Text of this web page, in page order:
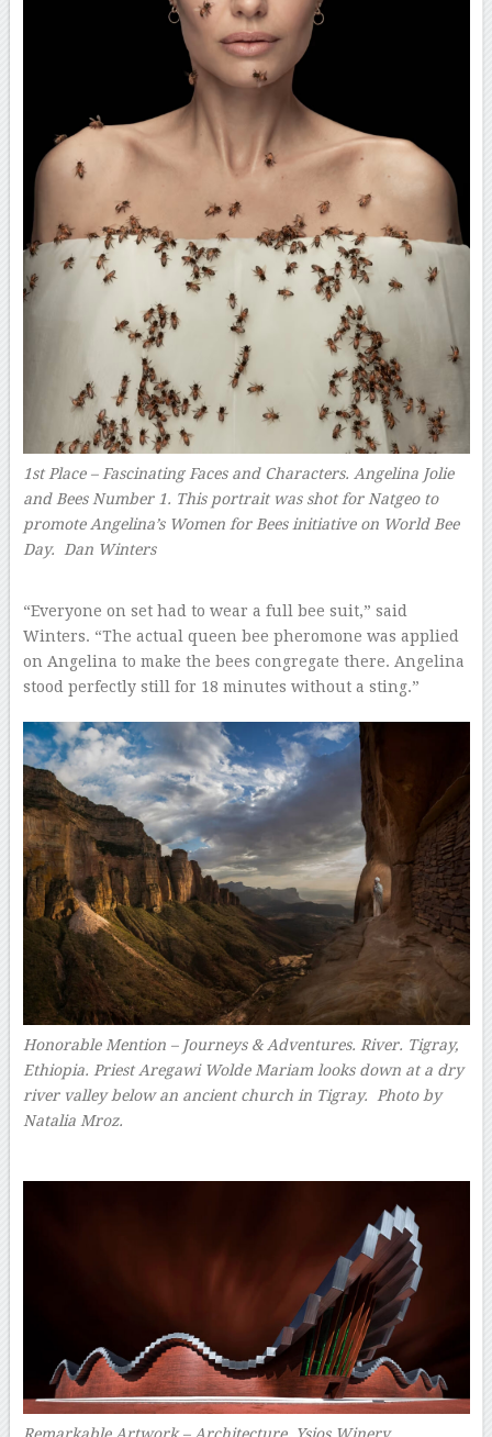
1st Place – Fascinating Faces and Characters. Angelina Jolie
and Bees Number 1. This portrait was shot for Natgeo to
promote Angelina’s Women for Bees initiative on World Bee
Day.
Dan Winters
“Everyone on set had to wear a full bee suit,” said
Winters. “The actual queen bee pheromone was applied
on Angelina to make the bees congregate there. Angelina
stood perfectly still for 18 minutes without a sting.”
Honorable Mention – Journeys & Adventures. River. Tigray,
Ethiopia. Priest Aregawi Wolde Mariam looks down at a dry
river valley below an ancient church in Tigray. Photo by
Natalia Mroz.